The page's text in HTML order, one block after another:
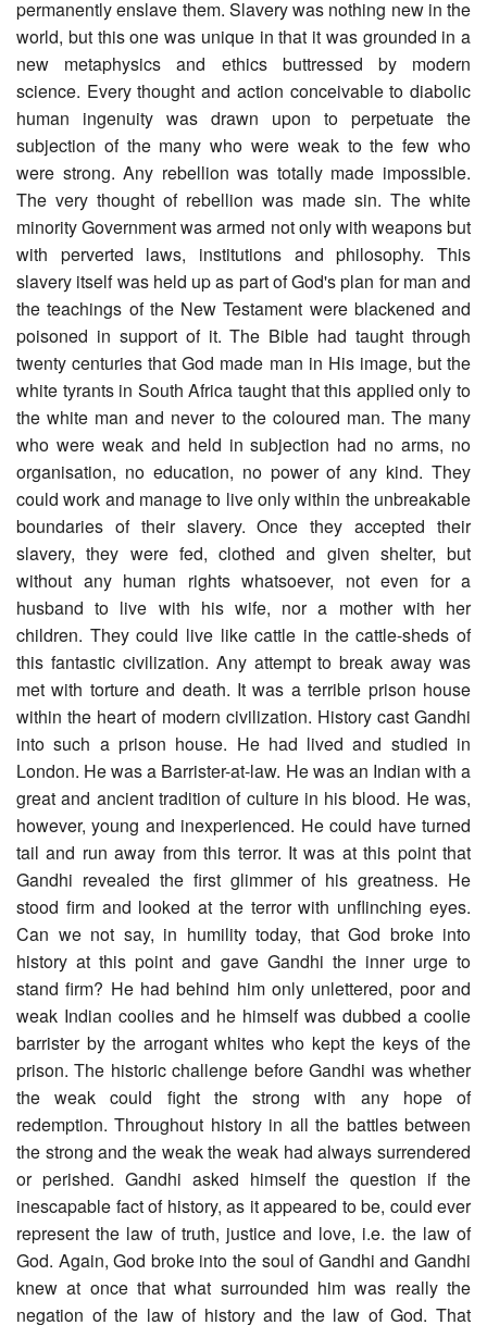
permanently enslave them. Slavery was nothing new in the
world, but this one was unique in that it was grounded in a
new metaphysics and ethics buttressed by modern
science. Every thought and action conceivable to diabolic
human ingenuity was drawn upon to perpetuate the
subjection of the many who were weak to the few who
were strong. Any rebellion was totally made impossible.
The very thought of rebellion was made sin. The white
minority Government was armed not only with weapons but
with perverted laws, institutions and philosophy. This
slavery itself was held up as part of God's plan for man and
the teachings of the New Testament were blackened and
poisoned in support of it. The Bible had taught through
twenty centuries that God made man in His image, but the
white tyrants in South Africa taught that this applied only to
the white man and never to the coloured man. The many
who were weak and held in subjection had no arms, no
organisation, no education, no power of any kind. They
could work and manage to live only within the unbreakable
boundaries of their slavery. Once they accepted their
slavery, they were fed, clothed and given shelter, but
without any human rights whatsoever, not even for a
husband to live with his wife, nor a mother with her
children. They could live like cattle in the cattle-sheds of
this fantastic civilization. Any attempt to break away was
met with torture and death. It was a terrible prison house
within the heart of modern civilization. History cast Gandhi
into such a prison house. He had lived and studied in
London. He was a Barrister-at-law. He was an Indian with a
great and ancient tradition of culture in his blood. He was,
however, young and inexperienced. He could have turned
tail and run away from this terror. It was at this point that
Gandhi revealed the first glimmer of his greatness. He
stood firm and looked at the terror with unflinching eyes.
Can we not say, in humility today, that God broke into
history at this point and gave Gandhi the inner urge to
stand firm? He had behind him only unlettered, poor and
weak Indian coolies and he himself was dubbed a coolie
barrister by the arrogant whites who kept the keys of the
prison. The historic challenge before Gandhi was whether
the weak could fight the strong with any hope of
redemption. Throughout history in all the battles between
the strong and the weak the weak had always surrendered
or perished. Gandhi asked himself the question if the
inescapable fact of history, as it appeared to be, could ever
represent the law of truth, justice and love, i.e. the law of
God. Again, God broke into the soul of Gandhi and Gandhi
knew at once that what surrounded him was really the
negation of the law of history and the law of God. That